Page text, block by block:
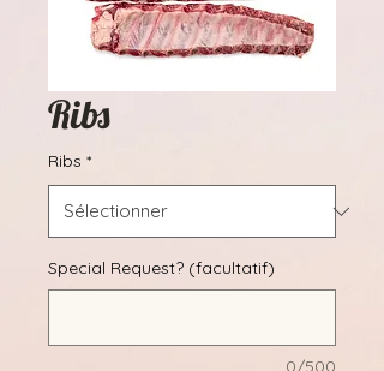
Ribs
Ribs *
Special Request? (facultatif)